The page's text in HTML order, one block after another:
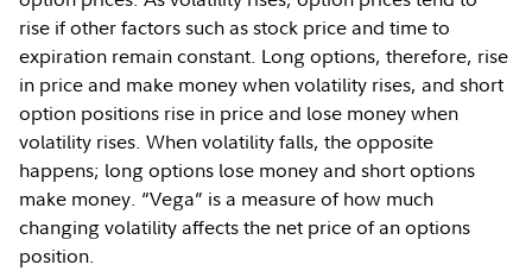
rise if other factors such as stock price and time to
expiration remain constant. Long options, therefore, rise
in price and make money when volatility rises, and short
option positions rise in price and lose money when
volatility rises. When volatility falls, the opposite
happens; long options lose money and short options
make money. “Vega” is a measure of how much
changing volatility affects the net price of an options
position.